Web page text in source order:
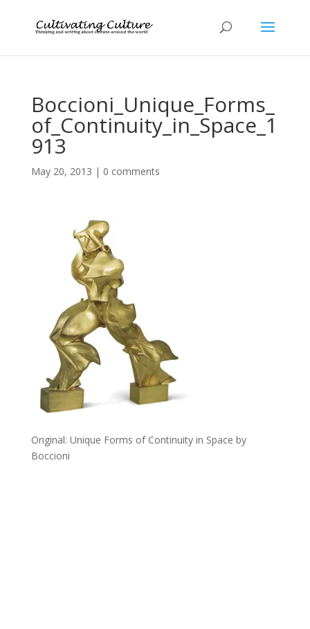
Boccioni_Unique_Forms_
of_Continuity_in_Space_1
913
May 20, 2013 | 0 comments
Original: Unique Forms of Continuity in Space by
Boccioni